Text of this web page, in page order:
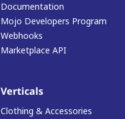
Documentation
Mojo Developers Program
Webhooks
Marketplace API
Verticals
Clothing & Accessories